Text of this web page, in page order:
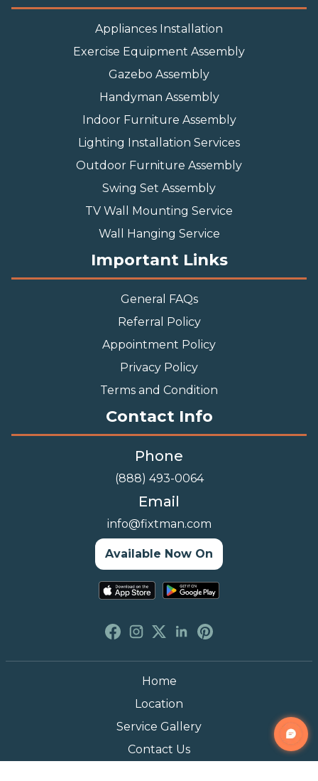
Appliances Installation
Exercise Equipment Assembly
Gazebo Assembly
Handyman Assembly
Indoor Furniture Assembly
Lighting Installation Services
Outdoor Furniture Assembly
Swing Set Assembly
TV Wall Mounting Service
Wall Hanging Service
Important Links
General FAQs
Referral Policy
Appointment Policy
Privacy Policy
Terms and Condition
Contact Info
Phone
(888) 493-0064
Email
info@fixtman.com
Available Now On
Home
Location
Service Gallery
Contact Us